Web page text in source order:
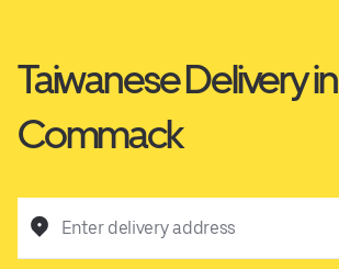
Taiwanese Delivery in
Commack
Enter delivery address